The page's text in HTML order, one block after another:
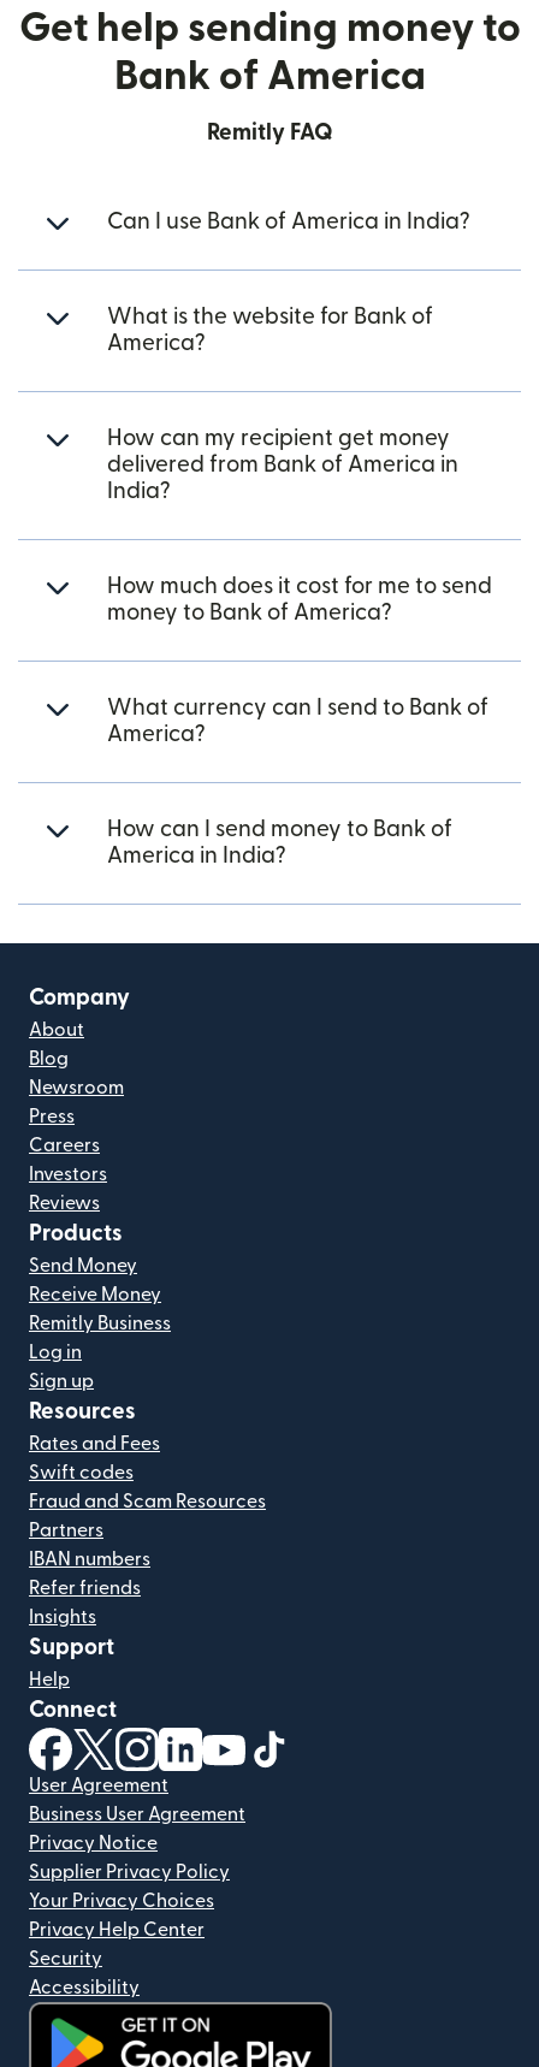
Get help sending money to
Bank of America
Remitly FAQ
Can I use Bank of America in India?
What is the website for Bank of
America?
How can my recipient get money
delivered from Bank of America in
India?
How much does it cost for me to send
money to Bank of America?
What currency can I send to Bank of
America?
How can I send money to Bank of
America in India?
Company
About
Blog
Newsroom
Press
Careers
Investors
Reviews
Products
Send Money
Receive Money
Remitly Business
Log in
Sign up
Resources
Rates and Fees
Swift codes
Fraud and Scam Resources
Partners
IBAN numbers
Refer friends
Insights
Support
Help
Connect
(opens in new window)
(opens in new window)
(opens in new window)
(opens in new window)
(opens in new window)
User Agreement
Business User Agreement
Privacy Notice
Supplier Privacy Policy
Your Privacy Choices
Privacy Help Center
Security
Accessibility